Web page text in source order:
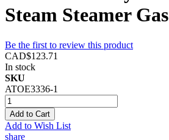
Steam Steamer Gas
Be the first to review this product
CAD$123.71
In stock
SKU
ATOE3336-1
Add to Cart
Add to Wish List
share